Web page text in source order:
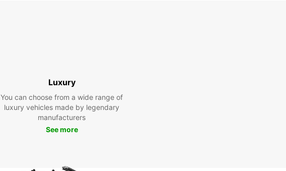
Luxury
You can choose from a wide range of
luxury vehicles made by legendary
manufacturers
See more